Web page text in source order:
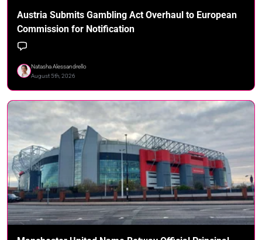
Austria Submits Gambling Act Overhaul to European
Commission for Notification
Natasha Alessandrello
August 5th, 2026